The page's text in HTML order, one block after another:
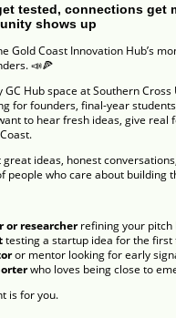
tested, connections get
shows up
Gold Coast Innovation Hub’s
📣🍕
GC Hub space at Southern
for founders, final-year
to hear fresh ideas, give real
great ideas, honest
people who care about building
or researcherrefining your pitch
testing a startup idea for the first
or mentor looking for early
who loves being close to
is for you.